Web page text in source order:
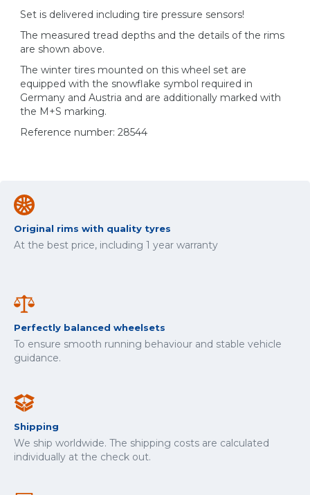
Set is delivered including tire pressure sensors!
The measured tread depths and the details of the rims
are shown above.
The winter tires mounted on this wheel set are
equipped with the snowflake symbol required in
Germany and Austria and are additionally marked with
the M+S marking.
Reference number: 28544
Original rims with quality tyres
At the best price, including 1 year warranty
Perfectly balanced wheelsets
To ensure smooth running behaviour and stable vehicle
guidance.
Shipping
We ship worldwide. The shipping costs are calculated
individually at the check out.